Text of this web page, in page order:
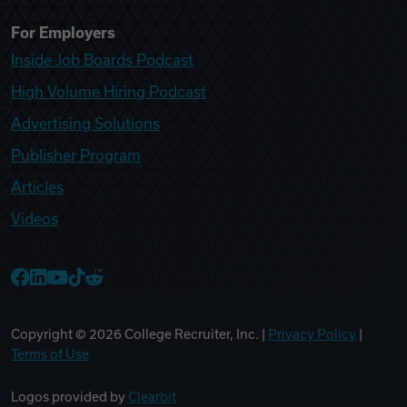
For Employers
Inside Job Boards Podcast
High Volume Hiring Podcast
Advertising Solutions
Publisher Program
Articles
Videos
Copyright © 2026 College Recruiter, Inc. | Privacy Policy
Terms of Use
Logos provided by Clearbit